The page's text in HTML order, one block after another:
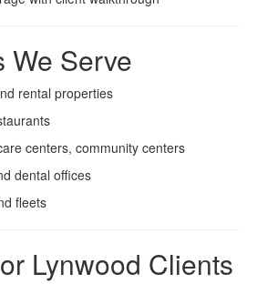
We Serve
rental properties
centers, community centers
dental offices
fleets
Lynwood Clients